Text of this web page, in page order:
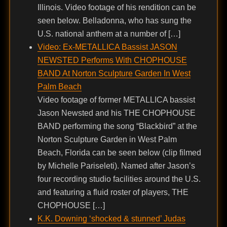
Illinois. Video footage of his rendition can be
seen below. Belladonna, who has sung the
U.S. national anthem at a number of […]
Video: Ex-METALLICA Bassist JASON
NEWSTED Performs With CHOPHOUSE
BAND At Norton Sculpture Garden In West
Palm Beach
Video footage of former METALLICA bassist
Jason Newsted and his THE CHOPHOUSE
BAND performing the song “Blackbird” at the
Norton Sculpture Garden in West Palm
Beach, Florida can be seen below (clip filmed
by Michelle Pariseleti). Named after Jason’s
four recording studio facilities around the U.S.
and featuring a fluid roster of players, THE
CHOPHOUSE […]
K.K. Downing ‘shocked & stunned’ Judas